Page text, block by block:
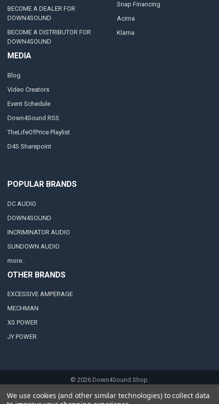
BECOME A DEALER FOR
DOWN4SOUND
BECOME A DISTRIBUTOR FOR
DOWN4SOUND
MEDIA
Blog
Video Creators
Event Schedule
Down4Sound RSS
TheLifeOfPrice Playlist
D4S Sharepoint
Snap Financing
Acima
Klarna
POPULAR BRANDS
DC AUDIO
DOWN4SOUND
INCRIMINATOR AUDIO
SUNDOWN AUDIO
more..
OTHER BRANDS
EXCESSIVE AMPERAGE
MECHMAN
XS POWER
JY POWER
© 2026Down4Sound Shop.
We use cookies (and other similar technologies) to collect data